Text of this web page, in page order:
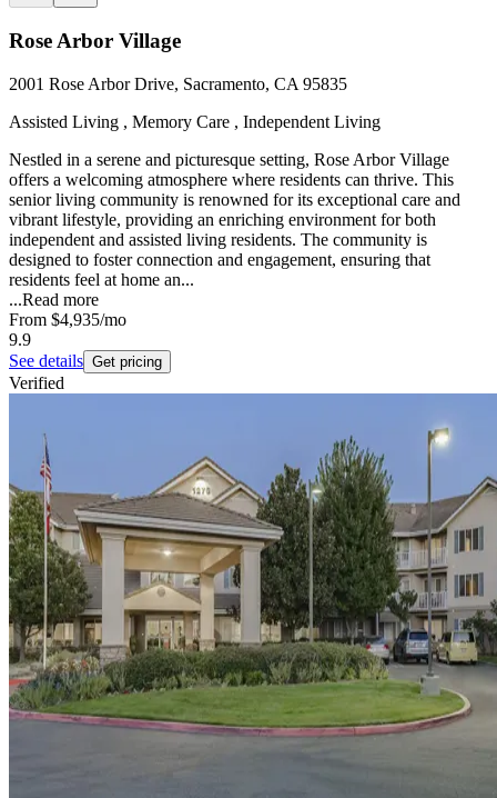
Rose Arbor Village
2001 Rose Arbor Drive, Sacramento, CA 95835
Assisted Living , Memory Care , Independent Living
Nestled in a serene and picturesque setting, Rose Arbor Village
offers a welcoming atmosphere where residents can thrive. This
senior living community is renowned for its exceptional care and
vibrant lifestyle, providing an enriching environment for both
independent and assisted living residents. The community is
designed to foster connection and engagement, ensuring that
residents feel at home an...
...Read more
From $4,935/mo
9.9
See details Get pricing
Verified